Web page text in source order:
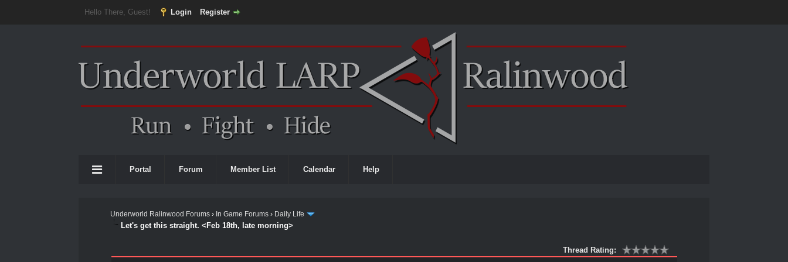
Hello There, Guest! Login Register
Portal Forum Member List Calendar Help
Underworld Ralinwood Forums › In Game Forums › Daily Life
Let's get this straight. <Feb 18th, late morning>
Thread Rating: